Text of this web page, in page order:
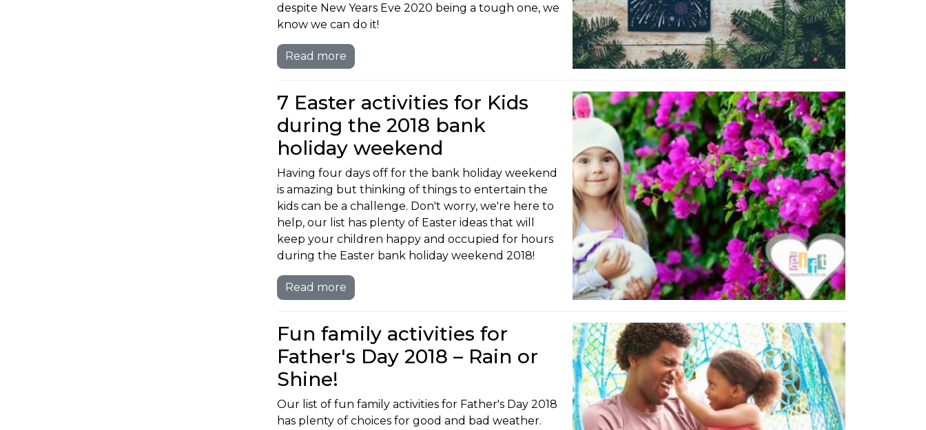
despite New Years Eve 2020 being a tough one, we
know we can do it!
Read more
7 Easter activities for Kids
during the 2018 bank
holiday weekend
Having four days off for the bank holiday weekend
is amazing but thinking of things to entertain the
kids can be a challenge. Don't worry, we're here to
help, our list has plenty of Easter ideas that will
keep your children happy and occupied for hours
during the Easter bank holiday weekend 2018!
Read more
Fun family activities for
Father's Day 2018 – Rain or
Shine!
Our list of fun family activities for Father's Day 2018
has plenty of choices for good and bad weather.